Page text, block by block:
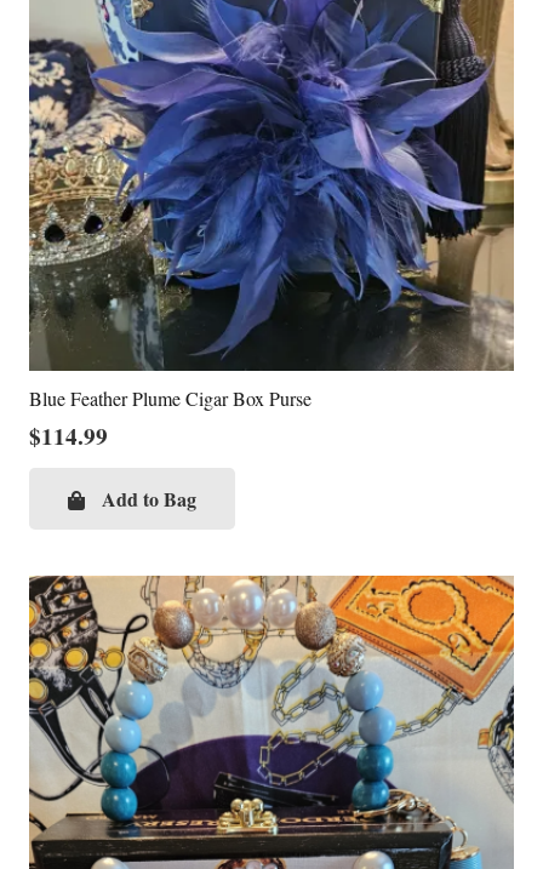
Blue Feather Plume Cigar Box Purse
$114.99
Add to Bag